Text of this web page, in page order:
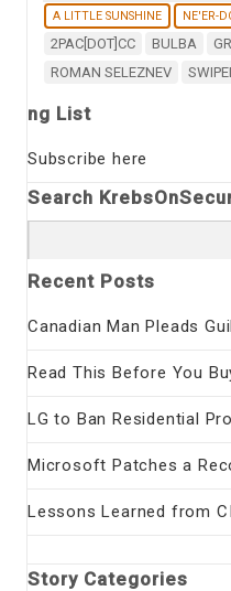
A LITTLE SUNSHINE NE'ER-
2PAC[DOT]CC BULBA
ROMAN SELEZNEV
ng List
Subscribe here
Search
for:
Recent Posts
Canadian Man Pleads
Read This Before You
LG to Ban Residential
Microsoft Patches a
Lessons Learned from
Story Categories